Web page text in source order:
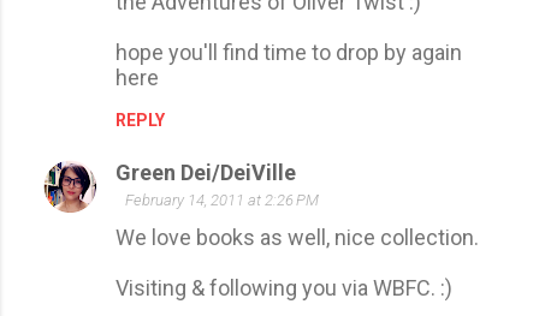
hope you'll find time to drop by again
here
REPLY
Green Dei/DeiVille
February 14, 2011 at 2:26 PM
We love books as well, nice collection.
Visiting & following you via WBFC. :)